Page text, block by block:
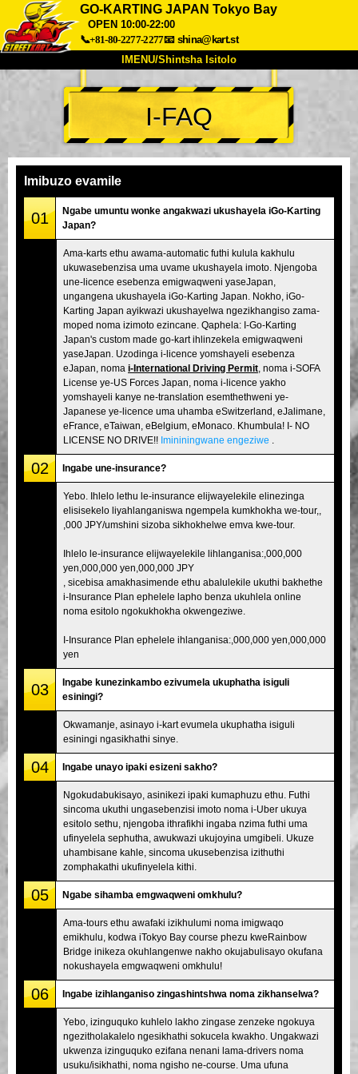
GO-KARTING JAPAN Tokyo Bay
OPEN 10:00-22:00
📞+81-80-2277-2277📧 shina@kart.st
IMENU/Shintsha Isitolo
Mayelana Izimfanelo Intengo
Ukufinyelela Izwi I-FAQ
Tokyo Shinagawa Tokyo Akihabara#1
Tokyo Akihabara#2 Tokyo Shibuya
Tokyo Shibuya Annex Tokyo Bay
Tokyo Asakusa Osaka
Okinawa
I-FAQ
Imibuzo evamile
01
Ngabe umuntu wonke angakwazi ukushayela iGo-Karting
Japan?
Ama-karts ethu awama-automatic futhi kulula kakhulu
ukuwasebenzisa uma uvame ukushayela imoto. Njengoba
une-licence esebenza emigwaqweni yaseJapan,
ungangena ukushayela iGo-Karting Japan. Nokho, iGo-
Karting Japan ayikwazi ukushayelwa ngezikhangiso zama-
moped noma izimoto ezincane. Qaphela: I-Go-Karting
Japan's custom made go-kart ihlinzekela emigwaqweni
yaseJapan. Uzodinga i-licence yomshayeli esebenza
eJapan, noma i-International Driving Permit , noma i-SOFA
License ye-US Forces Japan, noma i-licence yakho
yomshayeli kanye ne-translation esemthethweni ye-
Japanese ye-licence uma uhamba eSwitzerland, eJalimane,
eFrance, eTaiwan, eBelgium, eMonaco. Khumbula! I- NO
LICENSE NO DRIVE!! Imininingwane engeziwe
02 Ingabe une-insurance?
Yebo. Ihlelo lethu le-insurance elijwayelekile elinezinga
elisisekelo liyahlanganiswa ngempela kumkhokha we-tour,,
,000 JPY/umshini sizoba sikhokhelwe emva kwe-tour.
Ihlelo le-insurance elijwayelekile lihlanganisa:,000,000
yen,000,000 yen,000,000 JPY
, sicebisa amakhasimende ethu abalulekile ukuthi bakhethe
i-Insurance Plan ephelele lapho benza ukuhlela online
noma esitolo ngokukhokha okwengeziwe.
I-Insurance Plan ephelele ihlanganisa:,000,000 yen,000,000
yen
03
Ingabe kunezinkambo ezivumela ukuphatha isiguli
esiningi?
Okwamanje, asinayo i-kart evumela ukuphatha isiguli
esiningi ngasikhathi sinye.
04 Ingabe unayo ipaki esizeni sakho?
Ngokudabukisayo, asinikezi ipaki kumaphuzu ethu. Futhi
sincoma ukuthi ungasebenzisi imoto noma i-Uber ukuya
esitolo sethu, njengoba ithrafikhi ingaba nzima futhi uma
ufinyelela sephutha, awukwazi ukujoyina umgibeli. Ukuze
uhambisane kahle, sincoma ukusebenzisa izithuthi
zomphakathi ukufinyelela kithi.
05 Ngabe sihamba emgwaqweni omkhulu?
Ama-tours ethu awafaki izikhulumi noma imigwaqo
emikhulu, kodwa iTokyo Bay course phezu kweRainbow
Bridge inikeza okuhlangenwe nakho okujabulisayo okufana
nokushayela emgwaqweni omkhulu!
06 Ingabe izihlanganiso zingashintshwa noma zikhanselwa?
Yebo, izinguquko kuhlelo lakho zingase zenzeke ngokuya
ngezitholakalelo ngesikhathi sokucela kwakho. Ungakwazi
ukwenza izinguquko ezifana nenani lama-drivers noma
usuku/isikhathi, noma ngisho ne-course. Uma ufuna